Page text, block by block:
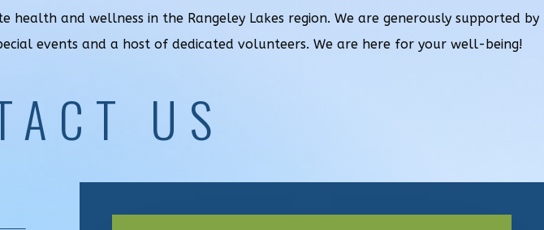
health and wellness in the Rangeley Lakes region. We are generously supported by
events and a host of dedicated volunteers. We are here for your well-being!
US